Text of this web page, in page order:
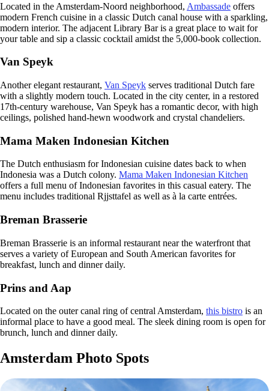
Located in the Amsterdam-Noord neighborhood, Ambassade offers
modern French cuisine in a classic Dutch canal house with a sparkling,
modern interior. The adjacent Library Bar is a great place to wait for
your table and sip a classic cocktail amidst the 5,000-book collection.
Van Speyk
Another elegant restaurant, Van Speyk serves traditional Dutch fare
with a slightly modern touch. Located in the city center, in a restored
17th-century warehouse, Van Speyk has a romantic decor, with high
ceilings, polished hand-hewn woodwork and crystal chandeliers.
Mama Maken Indonesian Kitchen
The Dutch enthusiasm for Indonesian cuisine dates back to when
Indonesia was a Dutch colony. Mama Maken Indonesian Kitchen
offers a full menu of Indonesian favorites in this casual eatery. The
menu includes traditional Rjjsttafel as well as à la carte entrées.
Breman Brasserie
Breman Brasserie is an informal restaurant near the waterfront that
serves a variety of European and South American favorites for
breakfast, lunch and dinner daily.
Prins and Aap
Located on the outer canal ring of central Amsterdam, this bistro is an
informal place to have a good meal. The sleek dining room is open for
brunch, lunch and dinner daily.
Amsterdam Photo Spots